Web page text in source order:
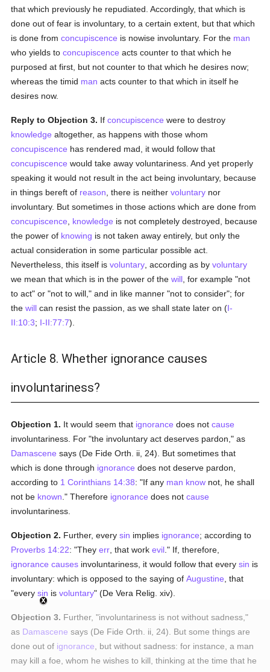
that which previously he repudiated. Accordingly, that which is
done out of fear is involuntary, to a certain extent, but that which
is done fromconcupiscence is nowise involuntary. For the man
who yields toconcupiscence acts counter to that which he
purposed at first, but not counter to that which he desires now;
whereas the timid man acts counter to that which in itself he
desires now.
Reply to Objection 3. Ifconcupiscence were to destroy
knowledge altogether, as happens with those whom
concupiscence has rendered mad, it would follow that
concupiscence would take away voluntariness. And yet properly
speaking it would not result in the act being involuntary, because
in things bereft of reason , there is neithervoluntary nor
involuntary. But sometimes in those actions which are done from
concupiscence
knowledge is not completely destroyed, because
the power of knowing is not taken away entirely, but only the
actual consideration in some particular possible act.
Nevertheless, this itself isvoluntary , according as byvoluntary
we mean that which is in the power of thewill , for example "not
to act" or "not to will," and in like manner "not to consider"; for
thewill can resist the passion, as we shall state later on (I-
II:10:3; I-II:77:7).
Article 8. Whether ignorance causes
involuntariness?
Objection 1. It would seem that ignorance does notcause
involuntariness. For "the involuntary act deserves pardon," as
Damascene says (De Fide Orth. ii, 24). But sometimes that
which is done through ignorance does not deserve pardon,
according to 1 Corinthians 14:38: "If any man know not, he shall
not be known ." Therefore ignorance does notcause
involuntariness.
Objection 2. Further, everysin implies ignorance; according to
Proverbs 14:22: "Theyerr , that workevil ." If, therefore,
ignorance causes involuntariness, it would follow that everysin is
involuntary: which is opposed to the saying ofAugustine , that
"everysin isvoluntary" (De Vera Relig. xiv).
Objection 3. Further, "involuntariness is not without sadness,"
as Damascene says (De Fide Orth. ii, 24). But some things are
done out of ignorance , but without sadness: for instance, a man
may kill a foe, whom he wishes to kill, thinking at the time that he